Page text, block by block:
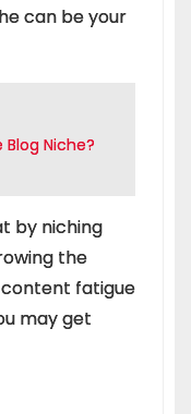
can be your
Niche?
by niching
the
fatigue
may get